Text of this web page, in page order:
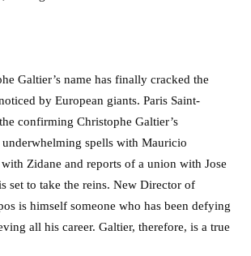
Galtier’s name has finally cracked the
by European giants. Paris Saint-
confirming Christophe Galtier’s
spells with Mauricio
Zidane and reports of a union with Jose
set to take the reins. New Director of
is himself someone who has been defying
all his career. Galtier, therefore, is a true